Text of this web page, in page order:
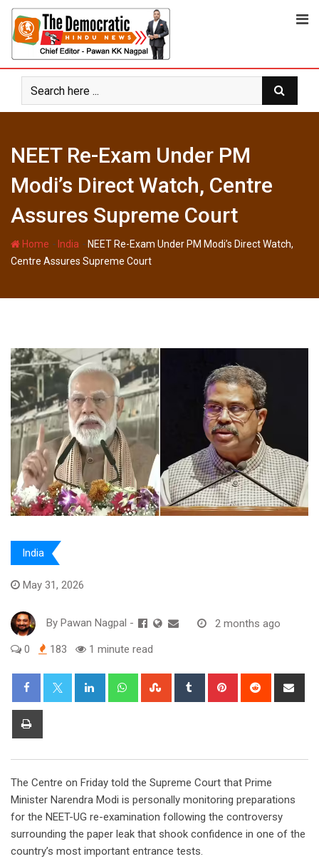
Skip
content
NEET Re-Exam Under PM
Modi’s Direct Watch, Centre
Assures Supreme Court
Home - India - NEET Re-Exam Under PM Modi’s Direct Watch,
Centre Assures Supreme Court
India
May 31, 2026
By Pawan Nagpal - 2 months ago
0 183 1 minute read
LinkedIn WhatsappStumbleUpon
Tumblr Pinterest Reddit
The Centre on Friday told the Supreme Court that Prime
Minister Narendra Modi is personally monitoring preparations
for the NEET-UG re-examination following the controversy
surrounding the paper leak that shook confidence in one of the
country’s most important entrance tests.